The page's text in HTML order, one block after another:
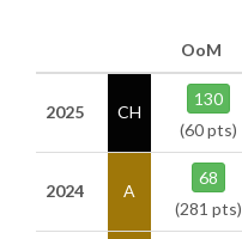
OoM
2025 CH
130
(60 pts)
2024 A
68
(281 pts)